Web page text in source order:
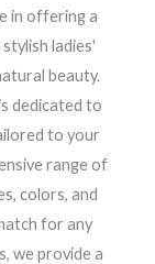
in offering a
ladies'
beauty.
dedicated to
to your
range of
colors, and
for any
we provide a